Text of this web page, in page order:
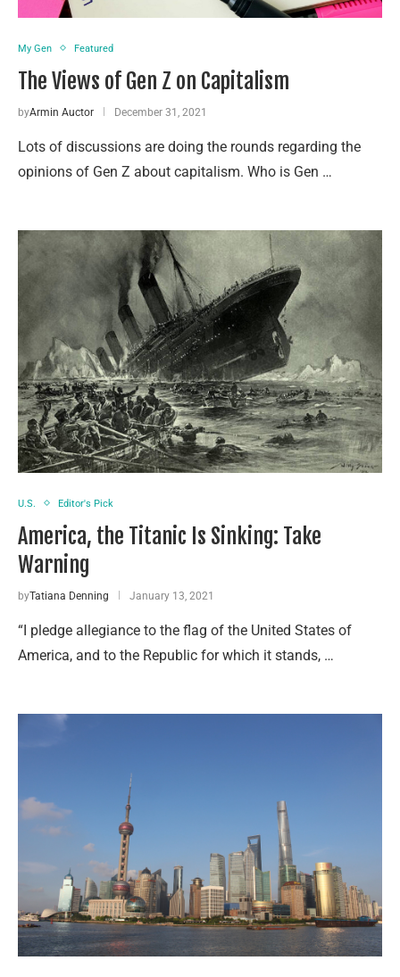
My Gen Featured
The Views of Gen Z on Capitalism
byArmin Auctor December 31, 2021
Lots of discussions are doing the rounds regarding the
opinions of Gen Z about capitalism. Who is Gen …
U.S. Editor's Pick
America, the Titanic Is Sinking: Take
Warning
byTatiana Denning January 13, 2021
“I pledge allegiance to the flag of the United States of
America, and to the Republic for which it stands, …